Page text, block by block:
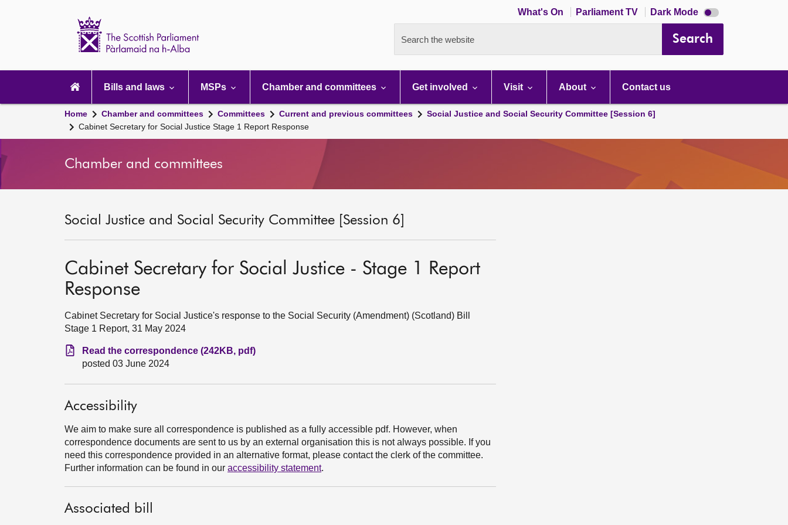
What's On Parliament TV Dark Mode Dark
mode
Search the website Search
navigation
Bills and laws MSPs Chamber and committees Get involved Visit About Contact us
Home Chamber and committees Committees Current and previous committees
Social Justice and Social Security Committee [Session 6]
Cabinet Secretary for Social Justice Stage 1 Report Response
Chamber and committees
Social Justice and Social Security Committee [Session 6]
Cabinet Secretary for Social Justice - Stage 1 Report
Response
Cabinet Secretary for Social Justice's response to the Social Security (Amendment) (Scotland) Bill
Stage 1 Report, 31 May 2024
Read the correspondence (242KB, pdf)
posted 03 June 2024
Accessibility
We aim to make sure all correspondence is published as a fully accessible pdf. However, when
correspondence documents are sent to us by an external organisation this is not always possible. If you
need this correspondence provided in an alternative format, please contact the clerk of the committee.
Further information can be found in our accessibility statement.
Associated bill